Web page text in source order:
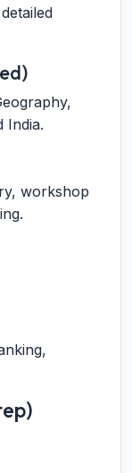
India.
workshop